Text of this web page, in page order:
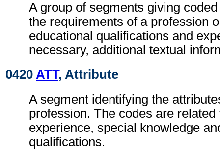
A group of segments giving
the requirements of a profession
educational qualifications and
necessary, additional textual
0420 ATT, Attribute
A segment identifying the
profession. The codes are related
experience, special knowledge
qualifications.